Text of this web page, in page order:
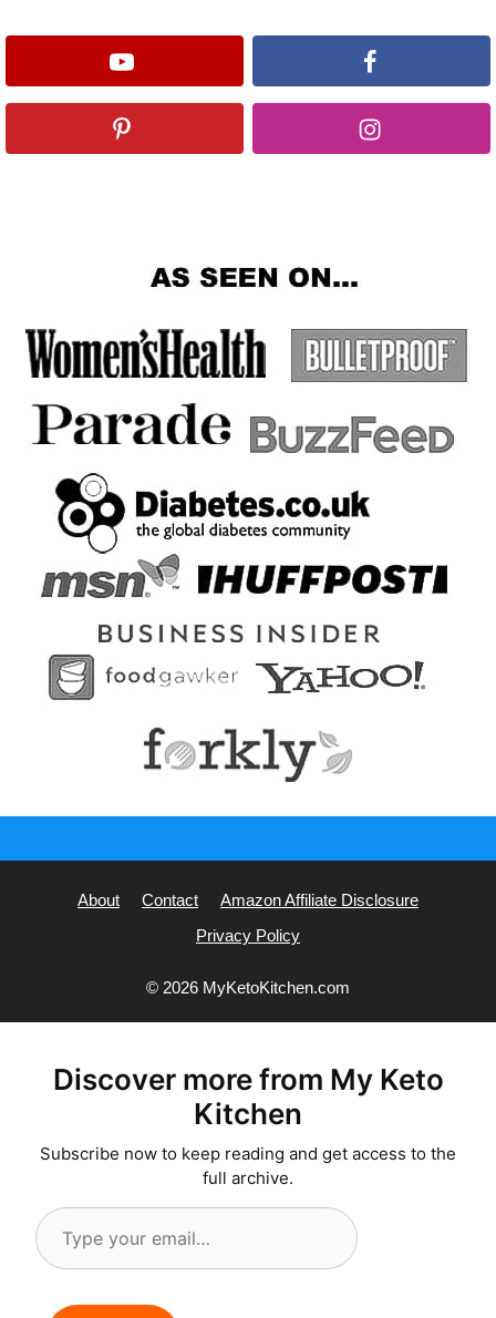
About Contact
Amazon Affiliate Disclosure
Privacy Policy
© 2026 MyKetoKitchen.com
Discover more from My Keto
Kitchen
Subscribe now to keep reading and get access to the
full archive.
Type
your